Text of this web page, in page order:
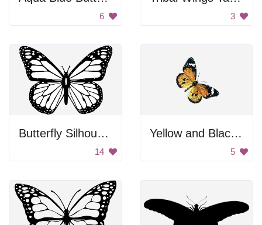
6 3
Butterfly Silhouette
14
Yellow and Black Butterfly
5